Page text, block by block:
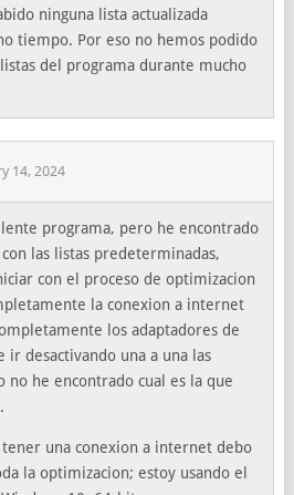
ninguna lista actualizada
tiempo. Por eso no hemos podido
del programa durante mucho
14, 2024
programa, pero he encontrado
las listas predeterminadas,
con el proceso de optimizacion
la conexion a internet
los adaptadores de
ir desactivando una a una las
no he encontrado cual es la que
tener una conexion a internet debo
la optimizacion; estoy usando el